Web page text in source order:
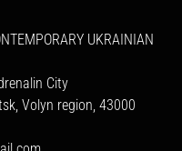
UKRAINIAN
City
Volyn region, 43000